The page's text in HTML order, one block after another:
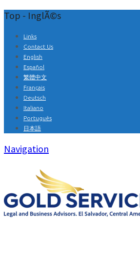
Top - InglÃ©s
Links
Contact Us
English
Español
繁體中文
Français
Deutsch
Italiano
Português
日本語
Navigation